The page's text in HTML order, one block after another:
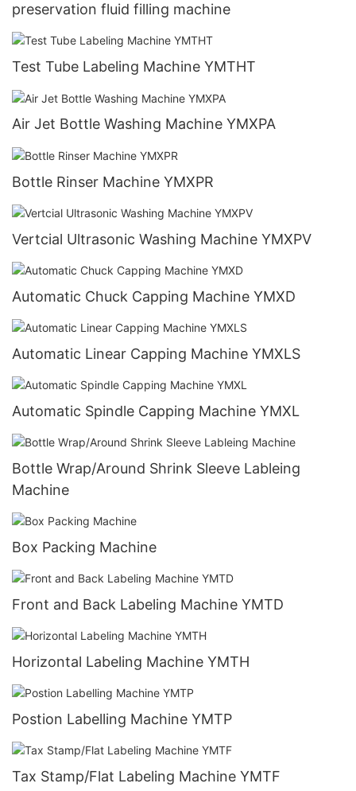
preservation fluid filling machine
Test Tube Labeling Machine YMTHT
Air Jet Bottle Washing Machine YMXPA
Bottle Rinser Machine YMXPR
Vertcial Ultrasonic Washing Machine YMXPV
Automatic Chuck Capping Machine YMXD
Automatic Linear Capping Machine YMXLS
Automatic Spindle Capping Machine YMXL
Bottle Wrap/Around Shrink Sleeve Lableing
Machine
Box Packing Machine
Front and Back Labeling Machine YMTD
Horizontal Labeling Machine YMTH
Postion Labelling Machine YMTP
Tax Stamp/Flat Labeling Machine YMTF